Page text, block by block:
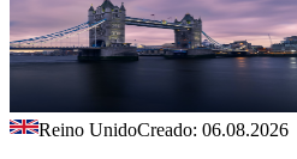
Reino UnidoCreado: 06.08.2026